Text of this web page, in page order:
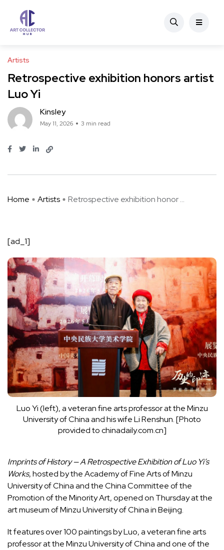
Artists
Retrospective exhibition honors artist
Luo Yi
Kinsley
May 11, 2026 3 min read
Home Artists Retrospective exhibition honor ...
[ad_1]
Luo Yi (left), a veteran fine arts professor at the Minzu
University of China and his wife Li Renshun. [Photo
provided to chinadaily.com.cn]
Imprints of History — A Retrospective Exhibition of Luo Yi’s
Works, hosted by the Academy of Fine Arts of Minzu
University of China and the China Committee of the
Promotion of the Minority Art, opened on Thursday at the
art museum of Minzu University of China in Beijing.
It features over 100 paintings by Luo, a veteran fine arts
professor at the Minzu University of China and one of the